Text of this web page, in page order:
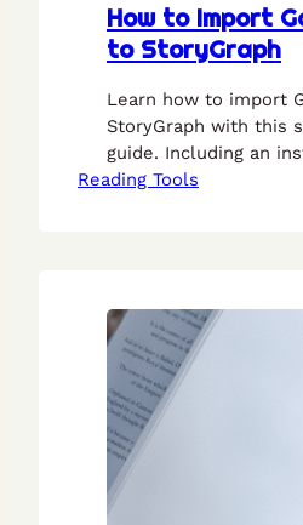
How to Import
to StoryGraph
Learn how to import
StoryGraph with this
guide. Including an
video.
Reading Tools